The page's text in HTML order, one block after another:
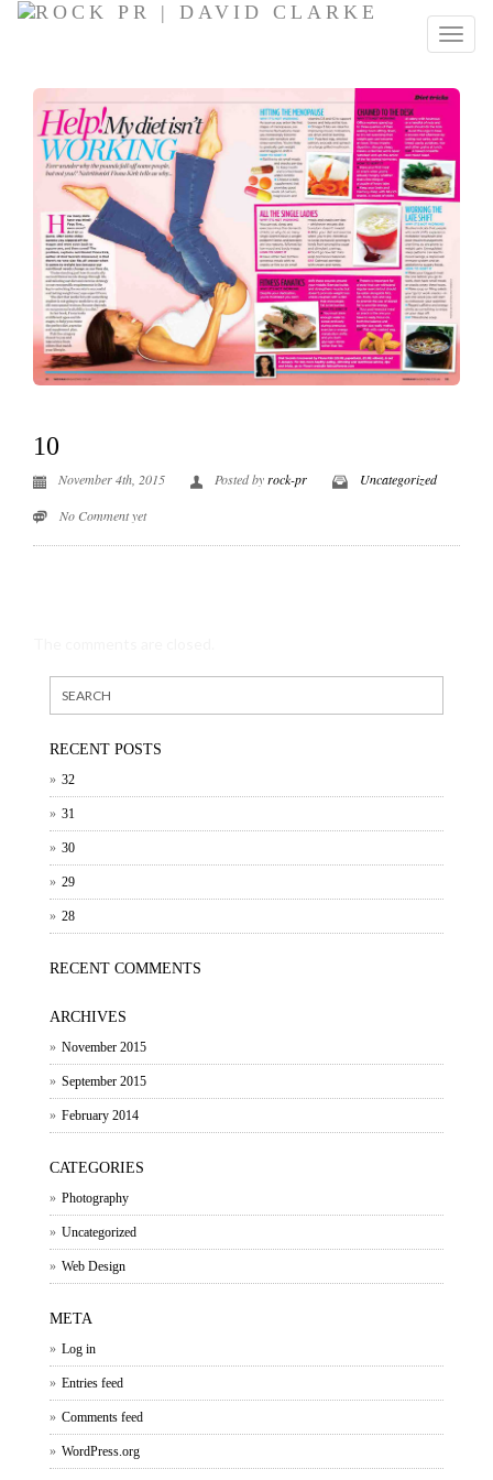
10
November 4th, 2015 Posted byrock-pr Uncategorized
No Comment yet
RECENT POSTS
32
31
30
29
28
RECENT COMMENTS
ARCHIVES
November 2015
September 2015
February 2014
CATEGORIES
Photography
Uncategorized
Web Design
META
Log in
Entries feed
Comments feed
WordPress.org